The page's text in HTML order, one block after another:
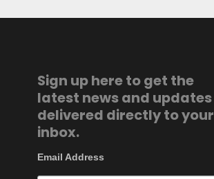
Sign up here to get the
latest news and updates
delivered directly to your
inbox.
Email Address